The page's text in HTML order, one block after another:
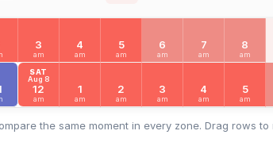
3
am
4
am
5
am
6
am
7
am
8
am
SAT
Aug 8
12
am
1
am
2
am
3
am
4
am
5
am
the same moment in every zone. Drag rows to